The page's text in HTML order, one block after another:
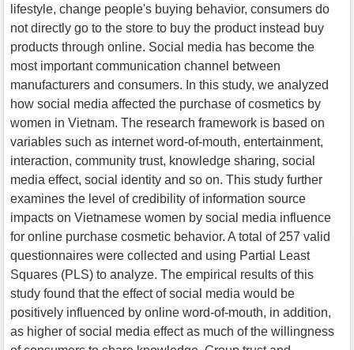
lifestyle, change people's buying behavior, consumers do
not directly go to the store to buy the product instead buy
products through online. Social media has become the
most important communication channel between
manufacturers and consumers. In this study, we analyzed
how social media affected the purchase of cosmetics by
women in Vietnam. The research framework is based on
variables such as internet word-of-mouth, entertainment,
interaction, community trust, knowledge sharing, social
media effect, social identity and so on. This study further
examines the level of credibility of information source
impacts on Vietnamese women by social media influence
for online purchase cosmetic behavior. A total of 257 valid
questionnaires were collected and using Partial Least
Squares (PLS) to analyze. The empirical results of this
study found that the effect of social media would be
positively influenced by online word-of-mouth, in addition,
as higher of social media effect as much of the willingness